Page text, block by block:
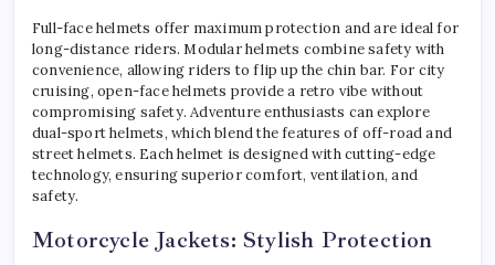
Full-face helmets offer maximum protection and are ideal for
long-distance riders. Modular helmets combine safety with
convenience, allowing riders to flip up the chin bar. For city
cruising, open-face helmets provide a retro vibe without
compromising safety. Adventure enthusiasts can explore
dual-sport helmets, which blend the features of off-road and
street helmets. Each helmet is designed with cutting-edge
technology, ensuring superior comfort, ventilation, and
safety.
Motorcycle Jackets: Stylish Protection